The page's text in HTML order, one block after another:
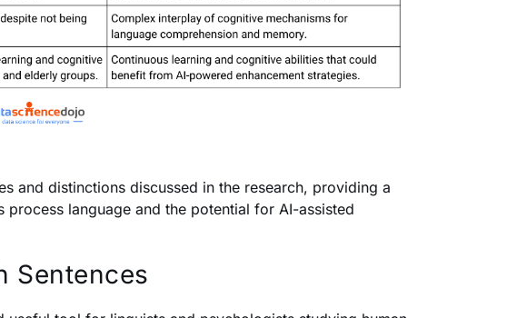
and distinctions discussed in the research, providing a
language and the potential for AI-assisted
Sentences